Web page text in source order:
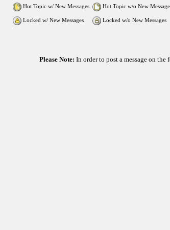
Hot Topic w/ New Messages Hot Topic w/o New
Locked w/ New Messages Locked w/o New Messages
Please Note: In order to post a message on